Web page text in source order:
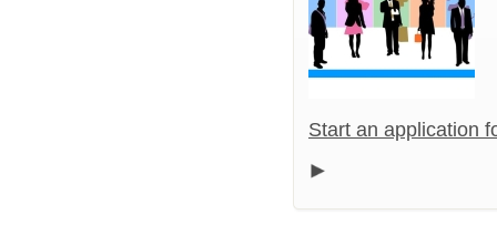
Start an application